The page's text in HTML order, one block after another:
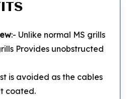
:- Unlike normal MS grills
Provides unobstructed
is avoided as the cables
coated.